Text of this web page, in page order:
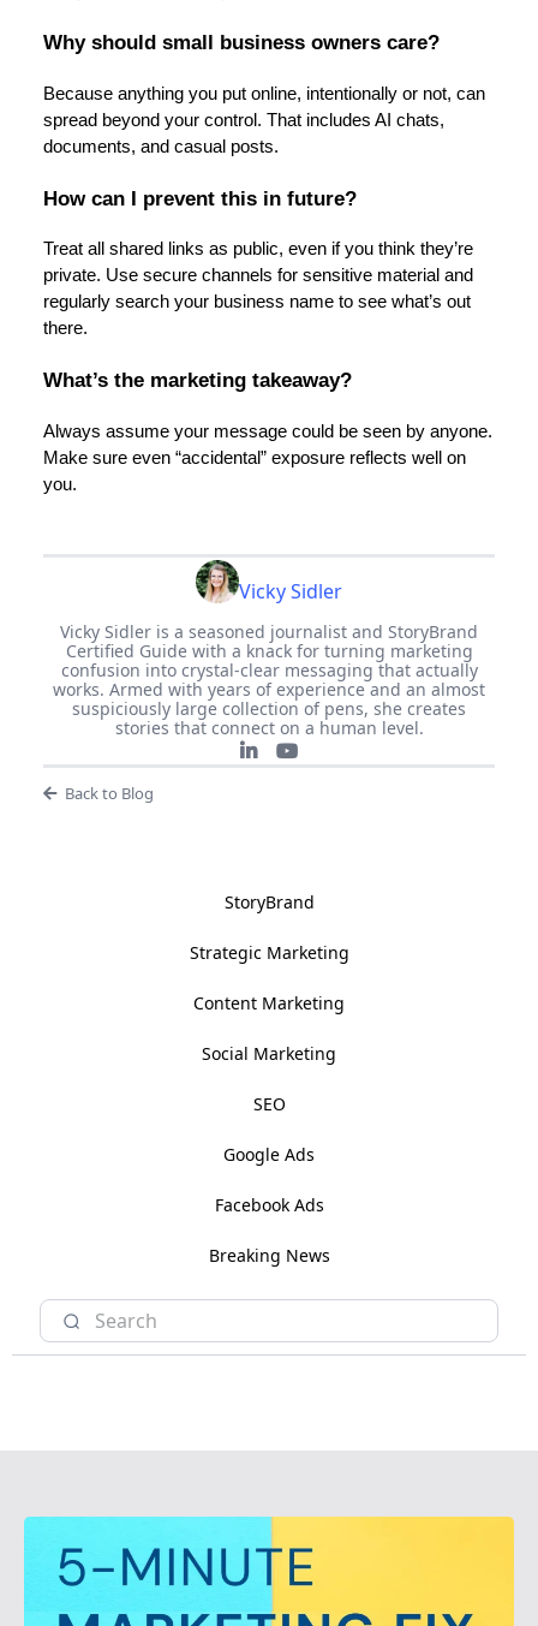
Why should small business owners care?
Because anything you put online, intentionally or not, can
spread beyond your control. That includes AI chats,
documents, and casual posts.
How can I prevent this in future?
Treat all shared links as public, even if you think they’re
private. Use secure channels for sensitive material and
regularly search your business name to see what’s out
there.
What’s the marketing takeaway?
Always assume your message could be seen by anyone.
Make sure even “accidental” exposure reflects well on
you.
Vicky Sidler
Vicky Sidler is a seasoned journalist and StoryBrand
Certified Guide with a knack for turning marketing
confusion into crystal-clear messaging that actually
works. Armed with years of experience and an almost
suspiciously large collection of pens, she creates
stories that connect on a human level.
Back to Blog
StoryBrand
Strategic Marketing
Content Marketing
Social Marketing
SEO
Google Ads
Facebook Ads
Breaking News